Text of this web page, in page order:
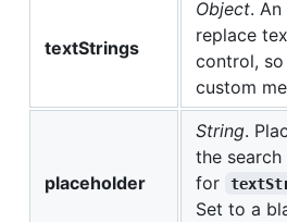
textStrings
Object.
replace
control,
custom
placeholder
String.
the
for
Set to a